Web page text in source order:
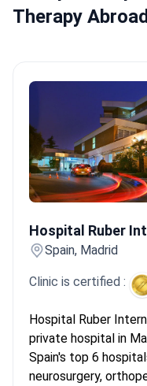
Therapy
Hospital Ruber
Spain, Madrid
Clinic is certified :
Hospital Ruber
private hospital in
Spain's top 6
neurosurgery,